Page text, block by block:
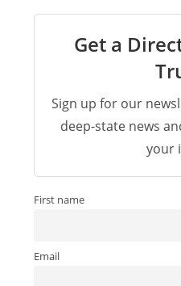
Get a
Sign up for our
deep-state news
your
First name
Email